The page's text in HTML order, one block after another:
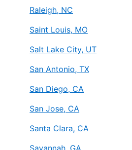
Raleigh, NC
Saint Louis, MO
Salt Lake City, UT
San Antonio, TX
San Diego, CA
San Jose, CA
Santa Clara, CA
Savannah, GA